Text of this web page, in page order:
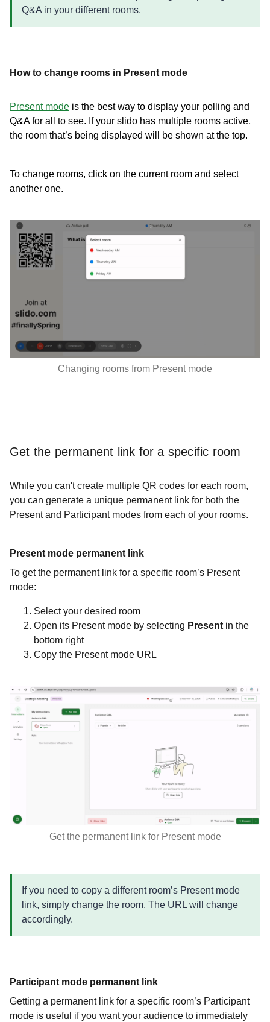
Q&A in your different rooms.
How to change rooms in Present mode
Present mode is the best way to display your polling and
Q&A for all to see. If your slido has multiple rooms active,
the room that’s being displayed will be shown at the top.
To change rooms, click on the current room and select
another one.
Changing rooms from Present mode
Get the permanent link for a specific room
While you can't create multiple QR codes for each room,
you can generate a unique permanent link for both the
Present and Participant modes from each of your rooms.
Present mode permanent link
To get the permanent link for a specific room’s Present
mode:
Select your desired room
Open its Present mode by selecting Present in the
bottom right
Copy the Present mode URL
Get the permanent link for Present mode
If you need to copy a different room’s Present mode
link, simply change the room. The URL will change
accordingly.
Participant mode permanent link
Getting a permanent link for a specific room’s Participant
mode is useful if you want your audience to immediately